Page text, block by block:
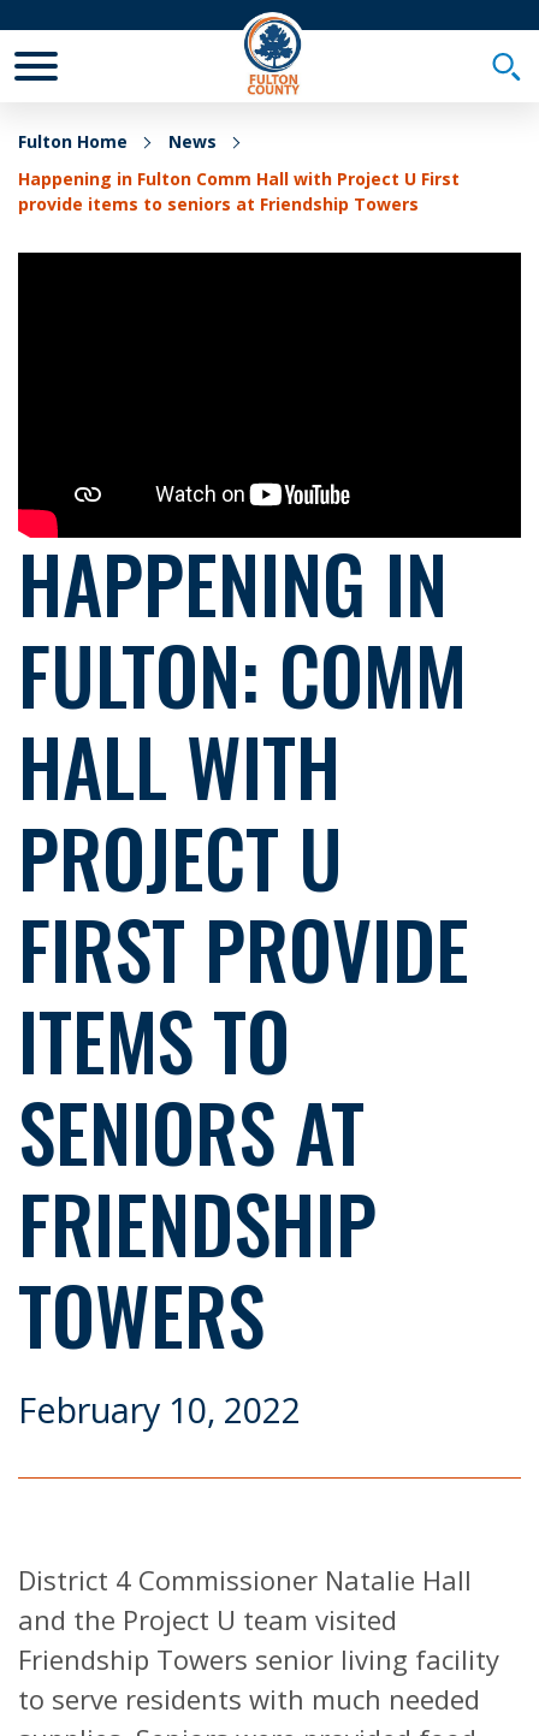
Fulton Home
News
Happening in Fulton Comm Hall with Project U First
provide items to seniors at Friendship Towers
HAPPENING IN
FULTON: COMM
HALL WITH
PROJECT U
FIRST PROVIDE
ITEMS TO
SENIORS AT
FRIENDSHIP
TOWERS
February 10, 2022
District 4 Commissioner Natalie Hall
and the Project U team visited
Friendship Towers senior living facility
to serve residents with much needed